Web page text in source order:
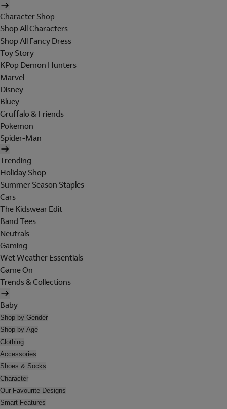
Character Shop
Shop All Characters
Shop All Fancy Dress
Toy Story
KPop Demon Hunters
Marvel
Disney
Bluey
Gruffalo & Friends
Pokemon
Spider-Man
Trending
Holiday Shop
Summer Season Staples
Cars
The Kidswear Edit
Band Tees
Neutrals
Gaming
Wet Weather Essentials
Game On
Trends & Collections
Baby
Shop by Gender
Shop by Age
Clothing
Accessories
Shoes & Socks
Character
Our Favourite Designs
Smart Features